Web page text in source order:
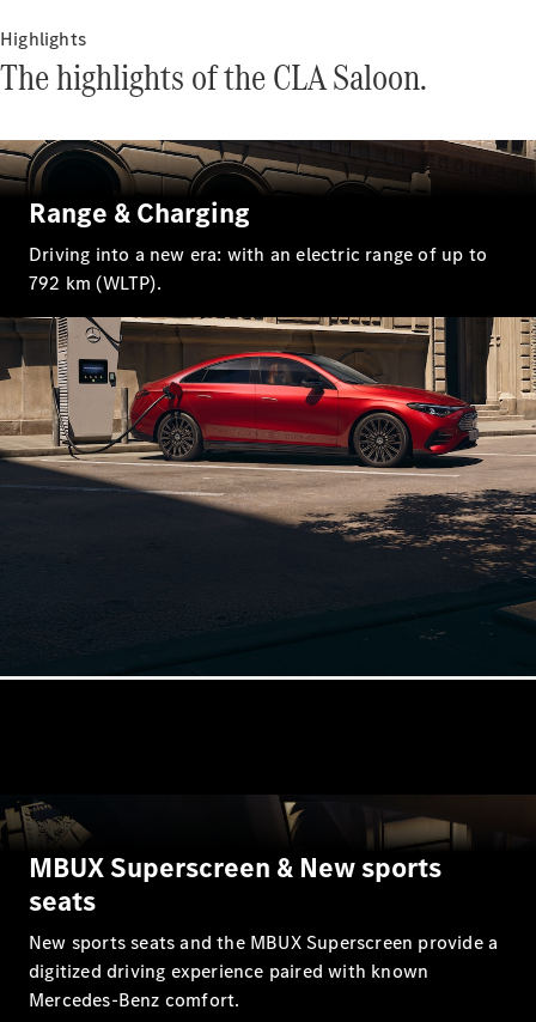
Saloon
CLA Saloon
Saloon
E-Class
Saloon
S-Class
Mercedes-
Maybach S-
Book a test
drive
Online
Store
SUV
drive
Store
Coupés
Highlights
The highlights of the CLA Saloon.
Range & Charging
Driving into a new era: with an electric range of up to
792 km (WLTP).
MBUX Superscreen & New sports
seats
New sports seats and the MBUX Superscreen provide a
digitized driving experience paired with known
Mercedes-Benz comfort.